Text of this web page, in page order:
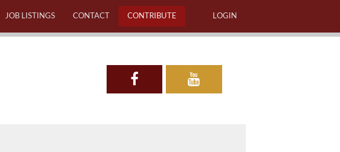
JOB LISTINGS CONTACT CONTRIBUTE LOGIN